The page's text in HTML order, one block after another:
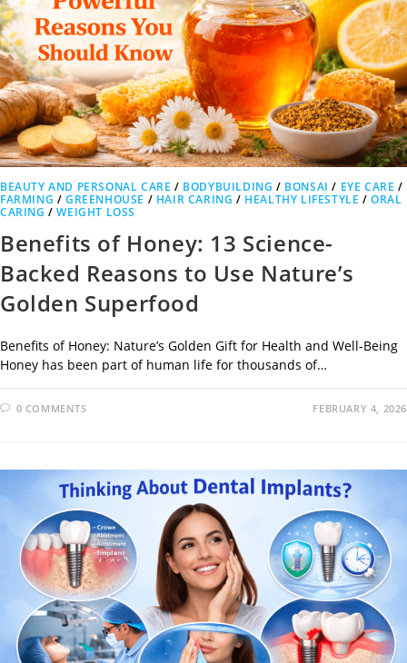
BEAUTY AND PERSONAL CARE / BODYBUILDING / BONSAI / EYE CARE /
FARMING /GREENHOUSE / HAIR CARING / HEALTHY LIFESTYLE /ORAL
CARING /WEIGHT LOSS
Benefits of Honey: 13 Science-
Backed Reasons to Use Nature’s
Golden Superfood
Benefits of Honey: Nature’s Golden Gift for Health and Well-Being
Honey has been part of human life for thousands of…
0 COMMENTS FEBRUARY 4, 2026